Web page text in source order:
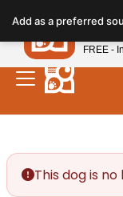
note:
This
website
includes
This dog is
Add as a preferredPetland
FREE -